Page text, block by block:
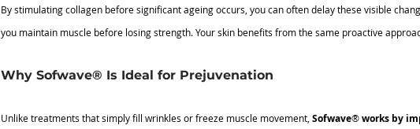
By stimulating collagen before significant ageing occurs, you can often delay these visible
you maintain muscle before losing strength. Your skin benefits from the same proactive
Why Sofwave® Is Ideal for Prejuvenation
Unlike treatments that simply fill wrinkles or freeze muscle movement, Sofwave® works by